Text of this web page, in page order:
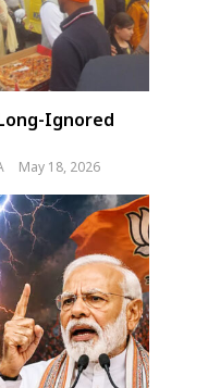
Ignored
May 18, 2026